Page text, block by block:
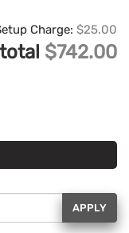
Charge: $25.00
$742.00
APPLY